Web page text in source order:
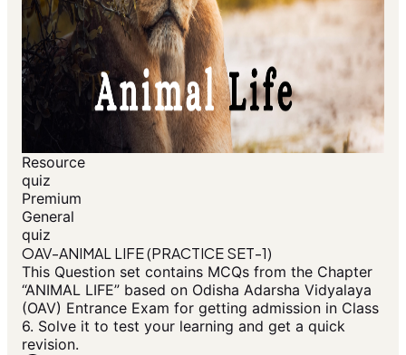
Resource
quiz
Premium
General
quiz
OAV-ANIMAL LIFE (PRACTICE SET-1)
This Question set contains MCQs from the Chapter
“ANIMAL LIFE” based on Odisha Adarsha Vidyalaya
(OAV) Entrance Exam for getting admission in Class
6. Solve it to test your learning and get a quick
revision.